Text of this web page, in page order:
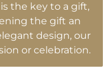
the key to a gift,
the gift an
design, our
or celebration.